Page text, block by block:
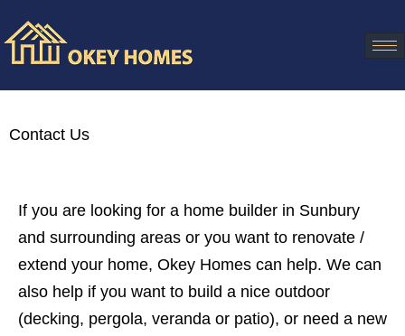
Contact Us
If you are looking for a home builder in Sunbury
and surrounding areas or you want to renovate /
extend your home, Okey Homes can help. We can
also help if you want to build a nice outdoor
(decking, pergola, veranda or patio), or need a new